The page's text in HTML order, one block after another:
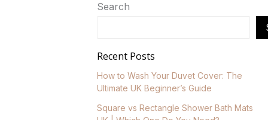
Search
Recent Posts
How to Wash Your Duvet Cover: The
Ultimate UK Beginner’s Guide
Square vs Rectangle Shower Bath Mats